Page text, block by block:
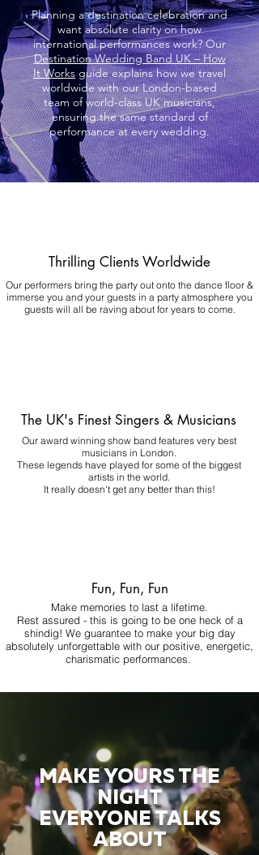
Planning a destination celebration and
want absolute clarity on how
international performances work? Our
Destination Wedding Band UK – How
It Works guide explains how we travel
worldwide with our London-based
team of world-class UK musicians,
ensuring the same standard of
performance at every wedding.
Thrilling Clients Worldwide
Our performers bring the party out onto the dance floor &
immerse you and your guests in a party atmosphere you
guests will all be raving about for years to come.
The UK's Finest Singers & Musicians
Our award winning show band features very best
musicians in London.
These legends have played for some of the biggest
artists in the world.
It really doesn't get any better than this!
Fun, Fun, Fun
Make memories to last a lifetime.
Rest assured - this is going to be one heck of a
shindig! We guarantee to make your big day
absolutely unforgettable with our positive, energetic,
charismatic performances.
MAKE YOURS THE
NIGHT
EVERYONE TALKS
ABOUT